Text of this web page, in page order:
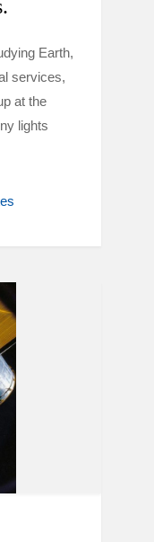
Earth,
services,
at the
lights